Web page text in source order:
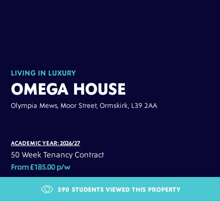
LIVING IN LUXURY
OMEGA HOUSE
Olympia Mews, Moor Street, Ormskirk, L39 2AA
ACADEMIC YEAR: 2026/27
50 Week Tenancy Contract
From £185.00 p/w
STUDENTS VIEWED THIS PROPERTY
390